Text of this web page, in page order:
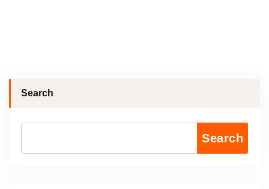
Search
Search